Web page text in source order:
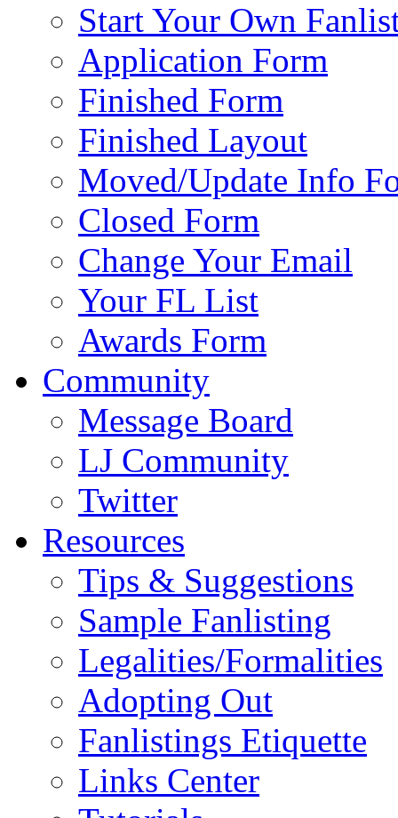
Start Your Own
Application Form
Finished Form
Finished Layout
Moved/Update Info
Closed Form
Change Your Email
Your FL List
Awards Form
Community
Message Board
LJ Community
Twitter
Resources
Tips & Suggestions
Sample Fanlisting
Legalities/Formalities
Adopting Out
Fanlistings Etiquette
Links Center